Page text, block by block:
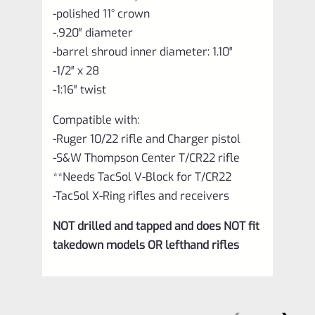
-polished 11° crown
-.920″ diameter
-barrel shroud inner diameter: 1.10″
-1/2″ x 28
-1:16″ twist
Compatible with:
-Ruger 10/22 rifle and Charger pistol
-S&W Thompson Center T/CR22 rifle
**Needs TacSol V-Block for T/CR22
-TacSol X-Ring rifles and receivers
NOT drilled and tapped and does NOT fit
takedown models OR lefthand rifles